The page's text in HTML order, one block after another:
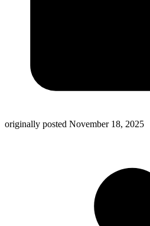
originally posted November 18, 2025